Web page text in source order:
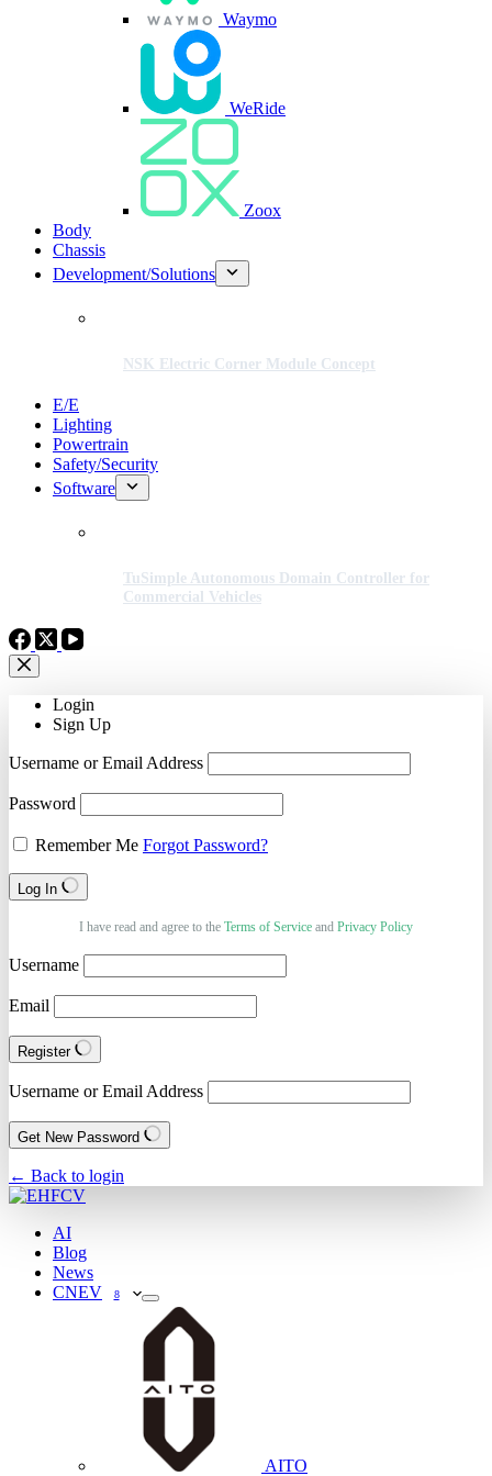
Waymo
WeRide
Zoox
Body
Chassis
Development/Solutions
NSK Electric Corner Module Concept
E/E
Lighting
Powertrain
Safety/Security
Software
TuSimple Autonomous Domain Controller for
Commercial Vehicles
Login
Sign Up
Username or Email Address
Password
Remember Me Forgot Password?
Log In
I have read and agree to the Terms of Service and Privacy Policy
Username
Email
Register
Username or Email Address
Get New Password
← Back to login
AI
Blog
News
CNEV
8
AITO